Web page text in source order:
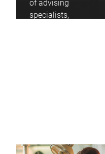
of advising
specialists,